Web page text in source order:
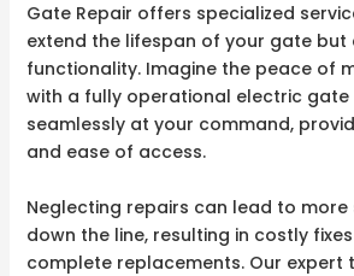
Gate Repair offers specialized
extend the lifespan of your gate but
functionality. Imagine the peace of
with a fully operational electric
seamlessly at your command,
and ease of access.
Neglecting repairs can lead to more
down the line, resulting in costly
complete replacements. Our expert